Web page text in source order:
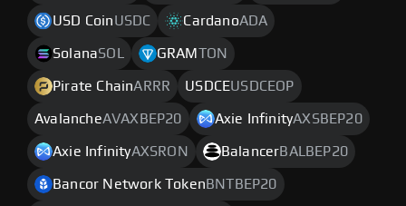
USD CoinUSDC CardanoADA
SolanaSOL GRAM TON
Pirate ChainARRR USDCEUSDCEOP
AvalancheAVAXBEP20 Axie InfinityAXSBEP20
Axie InfinityAXSRON BalancerBALBEP20
Bancor Network Token BNTBEP20